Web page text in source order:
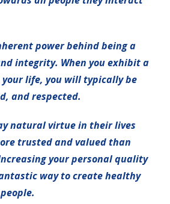
power behind being a
integrity. When you exhibit a
your life, you will typically be
and respected.
natural virtue in their lives
trusted and valued than
your personal quality
way to create healthy